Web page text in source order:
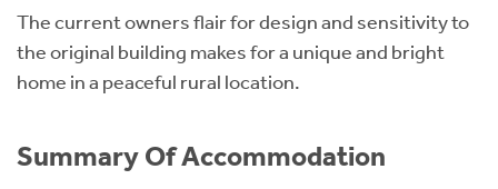
The current owners flair for design and sensitivity to
the original building makes for a unique and bright
home in a peaceful rural location.
Summary Of Accommodation